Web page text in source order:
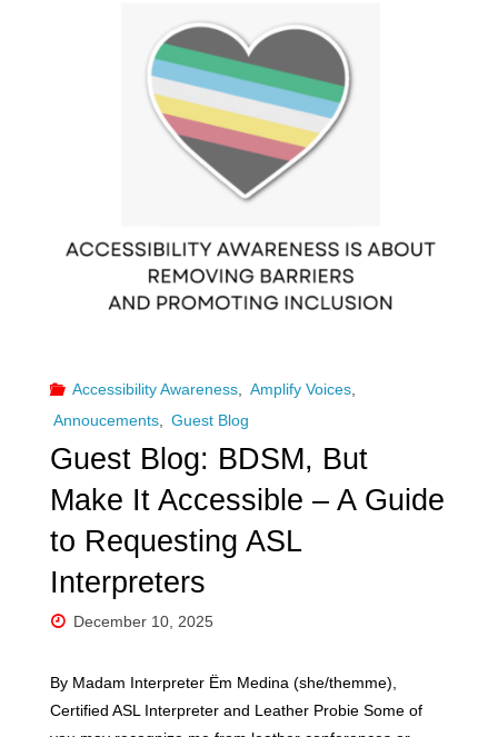
Neurodivergence
and
Disability
within
BDSM
Accessibility Awareness Amplify Voices,
Annoucements, Guest Blog
Guest Blog: BDSM, But
Make It Accessible – A Guide
to Requesting ASL
Interpreters
December 10, 2025
By Madam Interpreter Ëm Medina (she/themme),
Certified ASL Interpreter and Leather Probie Some of